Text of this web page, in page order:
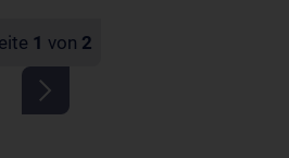
1 von 2